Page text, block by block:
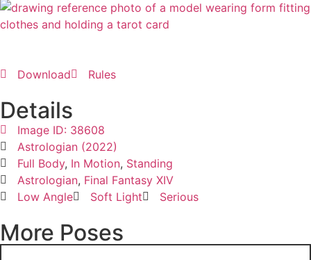
Download Rules
Details
Image ID: 38608
Astrologian (2022)
Full Body, In Motion, Standing
Astrologian, Final Fantasy XIV
Low Angle
Soft Light Serious
More Poses